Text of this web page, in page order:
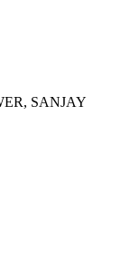
SANJAY